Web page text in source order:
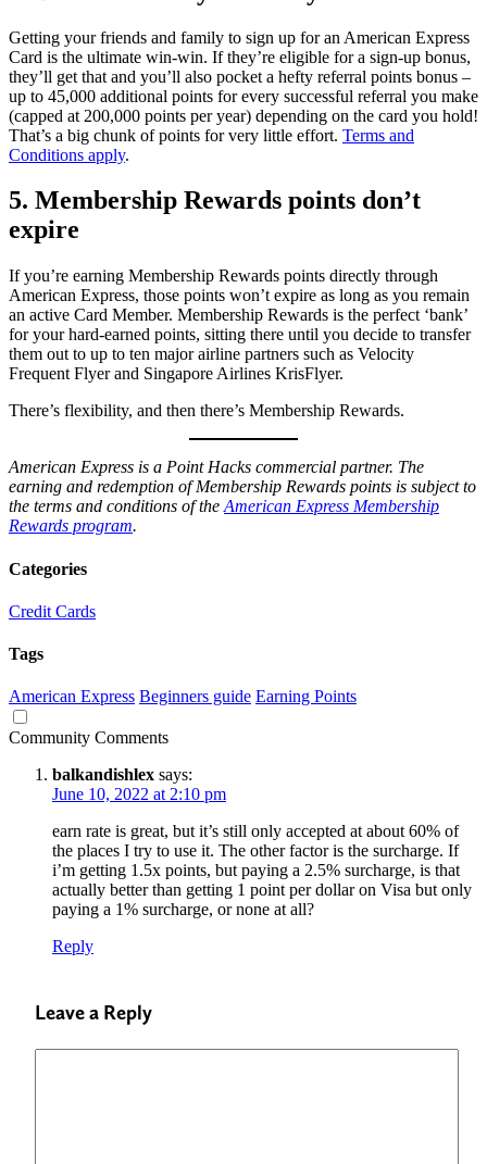
Getting your friends and family to sign up for an American Express
Card is the ultimate win-win. If they’re eligible for a sign-up bonus,
they’ll get that and you’ll also pocket a hefty referral points bonus –
up to 45,000 additional points for every successful referral you make
(capped at 200,000 points per year) depending on the card you hold!
That’s a big chunk of points for very little effort. Terms and
Conditions apply.
5. Membership Rewards points don’t
expire
If you’re earning Membership Rewards points directly through
American Express, those points won’t expire as long as you remain
an active Card Member. Membership Rewards is the perfect ‘bank’
for your hard-earned points, sitting there until you decide to transfer
them out to up to ten major airline partners such as Velocity
Frequent Flyer and Singapore Airlines KrisFlyer.
There’s flexibility, and then there’s Membership Rewards.
American Express is a Point Hacks commercial partner. The
earning and redemption of Membership Rewards points is subject to
the terms and conditions of the American Express Membership
Rewards program.
Categories
Credit Cards
Tags
American Express Beginners guide Earning Points
Community Comments
balkandishlex says:
June 10, 2022 at 2:10 pm
earn rate is great, but it’s still only accepted at about 60% of
the places I try to use it. The other factor is the surcharge. If
i’m getting 1.5x points, but paying a 2.5% surcharge, is that
actually better than getting 1 point per dollar on Visa but only
paying a 1% surcharge, or none at all?
Reply
Leave a Reply